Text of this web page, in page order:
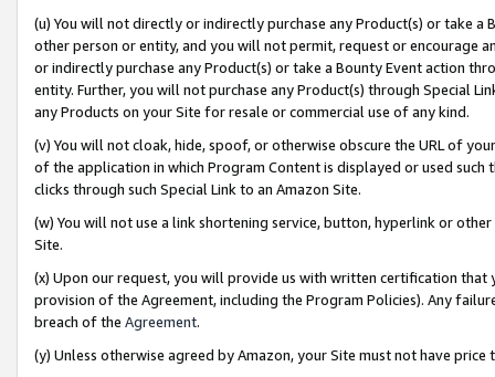
(u) You will not directly or indirectly purchase any Product(s) or take
other person or entity, and you will not permit, request or encourage
or indirectly purchase any Product(s) or take a Bounty Event action
entity. Further, you will not purchase any Product(s) through Special
any Products on your Site for resale or commercial use of any kind.
(v) You will not cloak, hide, spoof, or otherwise obscure the URL of
of the application in which Program Content is displayed or used
clicks through such Special Link to an Amazon Site.
(w) You will not use a link shortening service, button, hyperlink or
Site.
(x) Upon our request, you will provide us with written certification
provision of the Agreement, including the Program Policies). Any
breach of the Agreement.
(y) Unless otherwise agreed by Amazon, your Site must not have